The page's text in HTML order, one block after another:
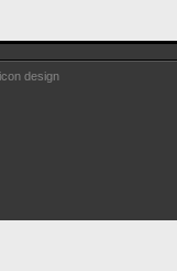
design